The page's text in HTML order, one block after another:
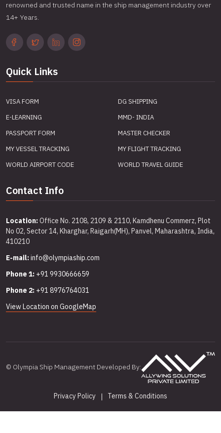
renowned and trusted name in the ship management industry over
14+ Years.
Quick Links
VISA FORM
DG SHIPPING
E-LEARNING
MMD- INDIA
PASSPORT FORM
MASTER CHECKER
MY VESSEL TRACKING
MY FLIGHT TRACKING
WORLD AIRPORT CODE
WORLD TRAVEL GUIDE
Contact Info
Location:Office No. 2108, 2109 & 2110, Kamdhenu Commerz, Plot
No 02, Sector 14, Kharghar, Raigarh(MH), Panvel, Maharashtra, India,
410210
E-mail:info@olympiaship.com
Phone 1: +91 9930666659
Phone 2: +91 8976764031
View Location on GoogleMap
© Olympia Ship Management Developed By:
Privacy Policy Terms & Conditions